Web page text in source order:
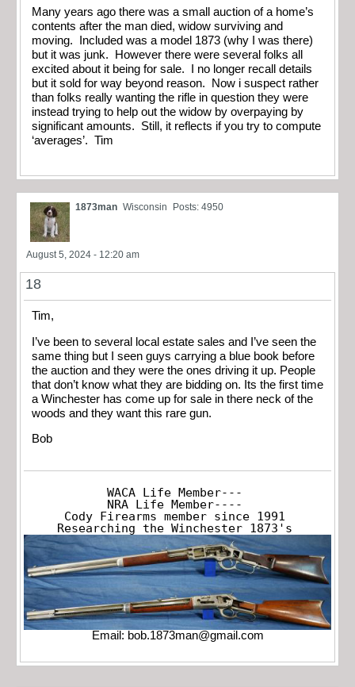
Many years ago there was a small auction of a home’s
contents after the man died, widow surviving and
moving. Included was a model 1873 (why I was there)
but it was junk. However there were several folks all
excited about it being for sale. I no longer recall details
but it sold for way beyond reason. Now i suspect rather
than folks really wanting the rifle in question they were
instead trying to help out the widow by overpaying by
significant amounts. Still, it reflects if you try to compute
‘averages’. Tim
1873man Wisconsin Posts: 4950
August 5, 2024 - 12:20 am
18
Tim,
I’ve been to several local estate sales and I’ve seen the
same thing but I seen guys carrying a blue book before
the auction and they were the ones driving it up. People
that don’t know what they are bidding on. Its the first time
a Winchester has come up for sale in there neck of the
woods and they want this rare gun.
Bob
WACA Life Member---
NRA Life Member----
Cody Firearms member since 1991
Researching the Winchester 1873's
Email: bob.1873man@gmail.com